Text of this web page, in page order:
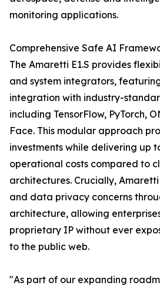
monitoring applications.
Comprehensive Safe AI
The Amaretti E1.S provides
and system integrators,
integration with industry-
including TensorFlow, PyTorch,
Face. This modular approach
investments while delivering up
operational costs compared to
architectures. Crucially,
and data privacy concerns
architecture, allowing
proprietary IP without ever
to the public web.
"As part of our expanding